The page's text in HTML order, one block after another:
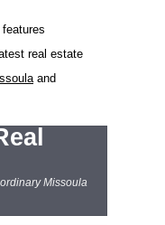
real estate
and
Missoula